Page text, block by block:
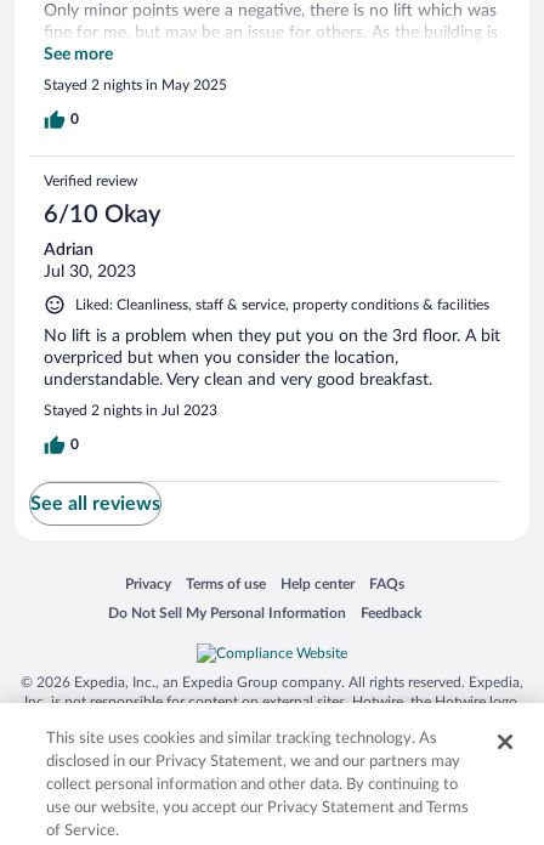
Only minor points were a negative, there is no lift which was
fine for me, but may be an issue for others. As the building is
old (but well maintained) the floors squeaked a lot! Overall
an excellent hotel and i would happily stay again.
See more
Stayed 2 nights in May 2025
0
Verified review
6/10 Okay
Adrian
Jul 30, 2023
Liked: Cleanliness, staff & service, property conditions & facilities
No lift is a problem when they put you on the 3rd floor. A bit
overpriced but when you consider the location,
understandable. Very clean and very good breakfast.
Stayed 2 nights in Jul 2023
0
See all reviews
Privacy
Opens in a new window
Terms of use
Opens in a new window
Help center
Opens in a new window
FAQs
Opens in a new window
Do Not Sell My Personal Information
Opens in a new window Feedback
Opens in a new window
© 2026 Expedia, Inc., an Expedia Group company. All rights reserved. Expedia,
Inc. is not responsible for content on external sites. Hotwire, the Hotwire logo,
trademarks of Expedia, Inc. in the US and/or other countries. Other logos or
product and company names mentioned herein may be the property of their
respective owners. CST 2029030-50.
This site uses cookies and similar tracking technology. As
disclosed in our Privacy Statement, we and our partners may
collect personal information and other data. By continuing to
use our website, you accept our Privacy Statement and Terms
of Service.